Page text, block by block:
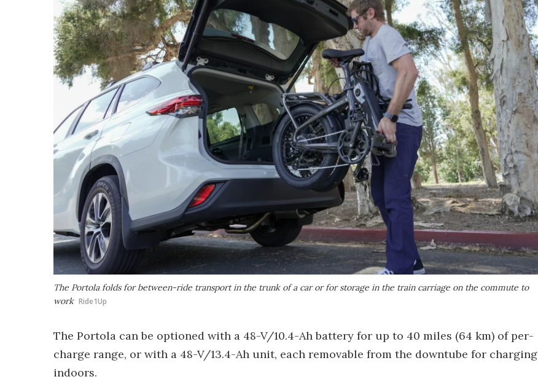
The Portola folds for between-ride transport in the trunk of a car or for storage in the train carriage on the commute to
work Ride1Up
The Portola can be optioned with a 48-V/10.4-Ah battery for up to 40 miles (64 km) of per-
charge range, or with a 48-V/13.4-Ah unit, each removable from the downtube for charging
indoors.